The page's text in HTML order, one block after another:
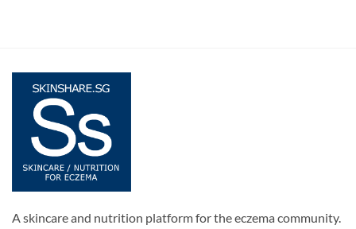
A skincare and nutrition platform for the eczema community.